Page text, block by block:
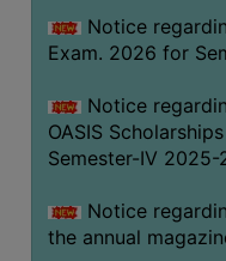
COMBINATIONS
INTAKE
BOARD
APPROVED
BU
Notice
Exam. 2026 for
Notice
OASIS
Semester-IV 2025-
Notice
the annual